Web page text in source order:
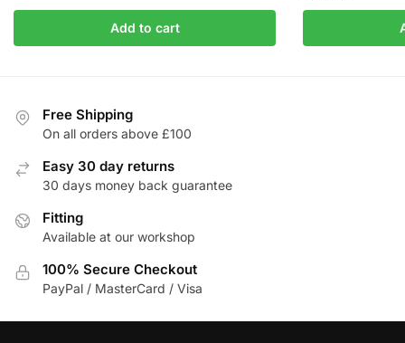
Add to cart
Free Shipping
On all orders above £100
Easy 30 day returns
30 days money back guarantee
Fitting
Available at our workshop
100% Secure Checkout
PayPal / MasterCard / Visa